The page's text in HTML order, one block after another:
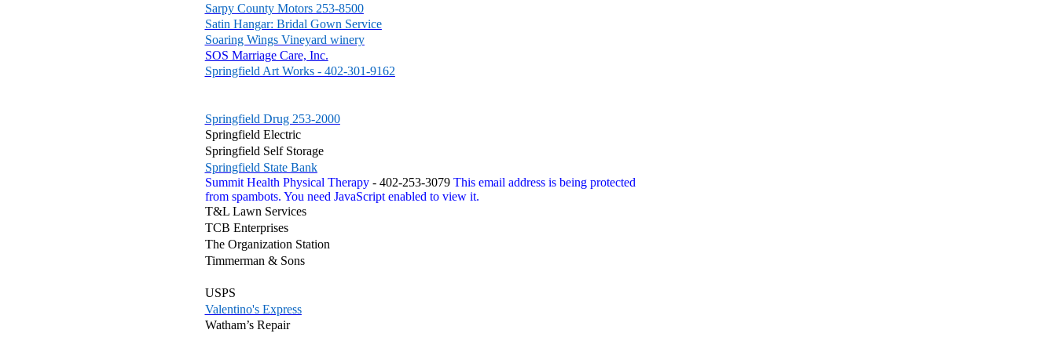
Sarpy County Motors 253-8500
Satin Hangar: Bridal Gown Service
Soaring Wings Vineyard winery
SOS Marriage Care, Inc.
Springfield Art Works - 402-301-9162
Springfield Drug 253-2000
Springfield Electric
Springfield Self Storage
Springfield State Bank
Summit Health Physical Therapy- 402-253-3079 This email address is being protected
from spambots. You need JavaScript enabled to view it.
T&L Lawn Services
TCB Enterprises
The Organization Station
Timmerman & Sons
USPS
Valentino's Express
Watham’s Repair